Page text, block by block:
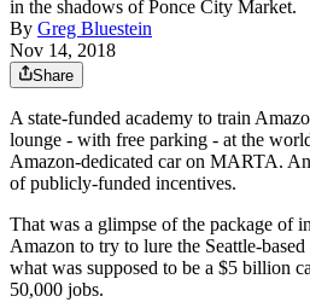
in the shadows of Ponce City Market.
By Greg Bluestein
Nov 14, 2018
Share
A state-funded academy to train
lounge - with free parking - at the
Amazon-dedicated car on MARTA.
of publicly-funded incentives.
That was a glimpse of the package of
Amazon to try to lure the Seattle-based
what was supposed to be a $5 billion
50,000 jobs.